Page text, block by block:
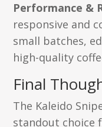
Performance &
responsive and
small batches,
high-quality
Final
The Kaleido
standout choice